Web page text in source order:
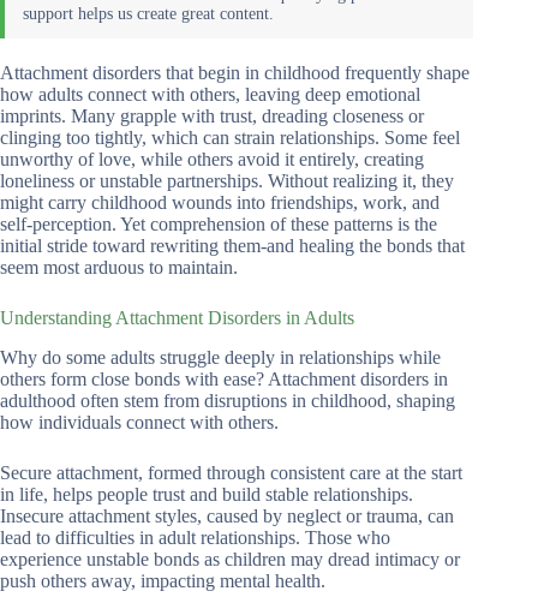
Attachment disorders that begin in childhood frequently shape
how adults connect with others, leaving deep emotional
imprints. Many grapple with trust, dreading closeness or
clinging too tightly, which can strain relationships. Some feel
unworthy of love, while others avoid it entirely, creating
loneliness or unstable partnerships. Without realizing it, they
might carry childhood wounds into friendships, work, and
self-perception. Yet comprehension of these patterns is the
initial stride toward rewriting them-and healing the bonds that
seem most arduous to maintain.
Understanding Attachment Disorders in Adults
Why do some adults struggle deeply in relationships while
others form close bonds with ease? Attachment disorders in
adulthood often stem from disruptions in childhood, shaping
how individuals connect with others.
Secure attachment, formed through consistent care at the start
in life, helps people trust and build stable relationships.
Insecure attachment styles, caused by neglect or trauma, can
lead to difficulties in adult relationships. Those who
experience unstable bonds as children may dread intimacy or
push others away, impacting mental health.